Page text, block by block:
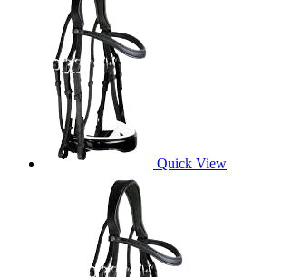
Quick View